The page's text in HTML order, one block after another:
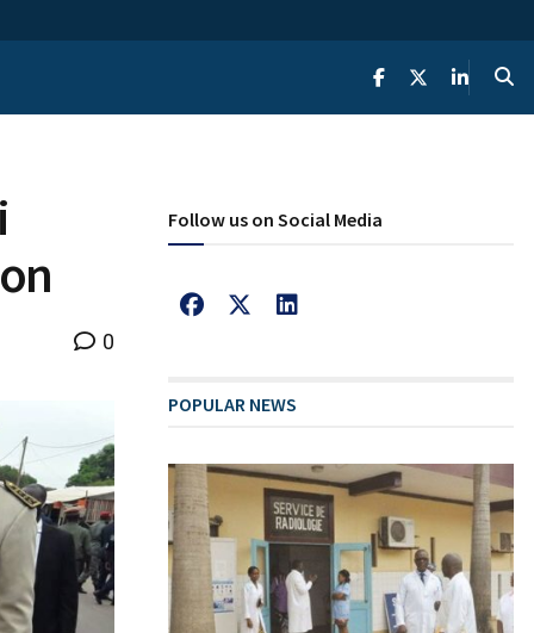
0
Follow us on Social Media
POPULAR NEWS